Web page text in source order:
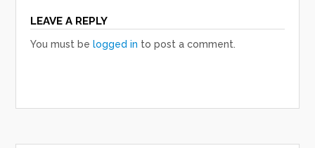
LEAVE A REPLY
You must be logged in to post a comment.